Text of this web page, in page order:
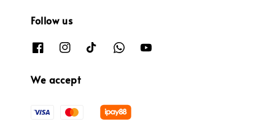
Follow us
We accept